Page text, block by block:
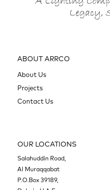
ABOUT ARRCO
About Us
Projects
Contact Us
OUR LOCATIONS
Salahuddin Road,
Al Muraqqabat
P.O.Box 39189,